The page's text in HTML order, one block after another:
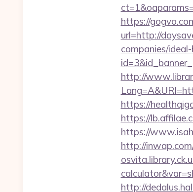
https://
url=http://
companies/
http://
https://
https://
https://
http://
http://